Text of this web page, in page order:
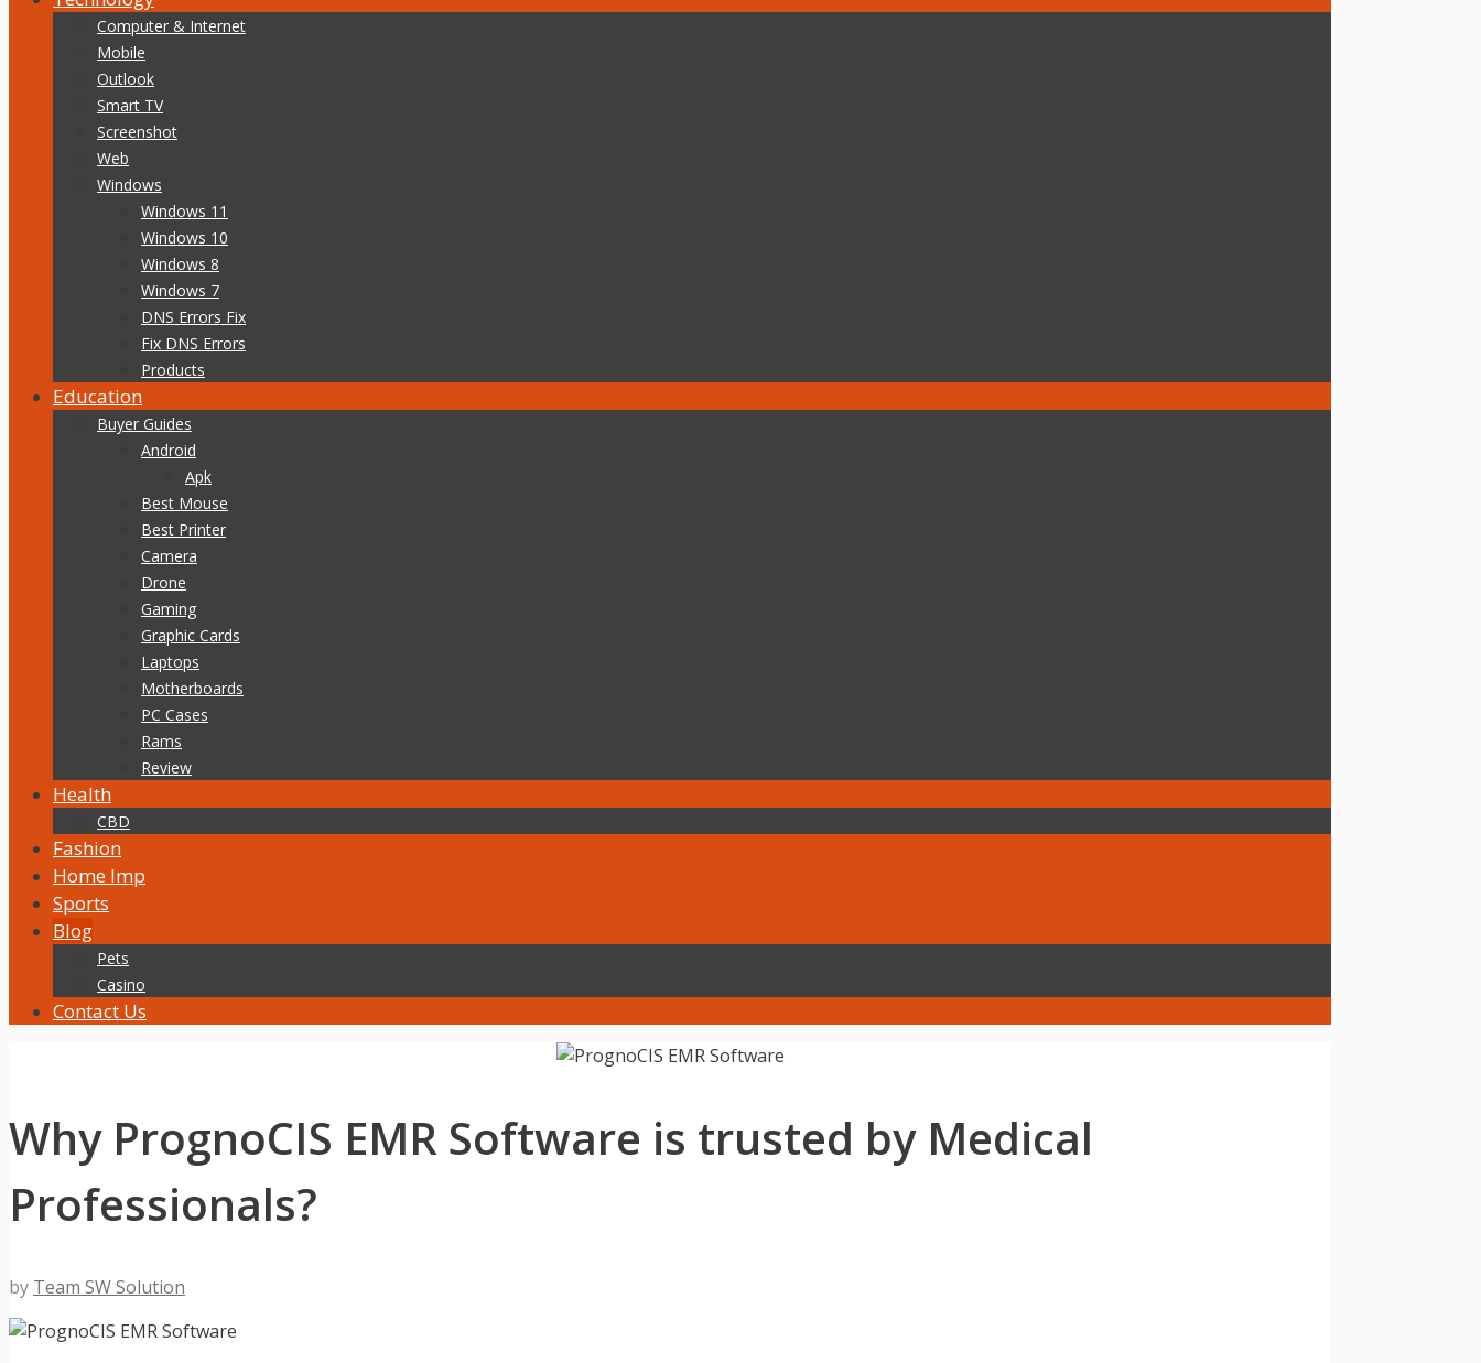
Computer & Internet
Mobile
Outlook
Smart TV
Screenshot
Web
Windows
Windows 11
Windows 10
Windows 8
Windows 7
DNS Errors Fix
Fix DNS Errors
Products
Education
Buyer Guides
Android
Apk
Best Mouse
Best Printer
Camera
Drone
Gaming
Graphic Cards
Laptops
Motherboards
PC Cases
Rams
Review
Health
CBD
Fashion
Home Imp
Sports
Blog
Pets
Casino
Contact Us
Why PrognoCIS EMR Software is trusted by Medical
Professionals?
by Team SW Solution